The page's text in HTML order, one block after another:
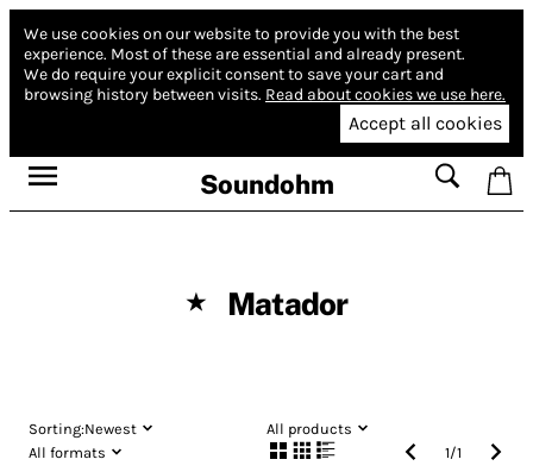
We use cookies on our website to provide you with the best
experience. Most of these are essential and already present.
We do require your explicit consent to save your cart and
browsing history between visits. Read about cookies we use here.
Accept all cookies
Soundohm
★ Matador
Sorting:Newest
All products
All formats
1/1